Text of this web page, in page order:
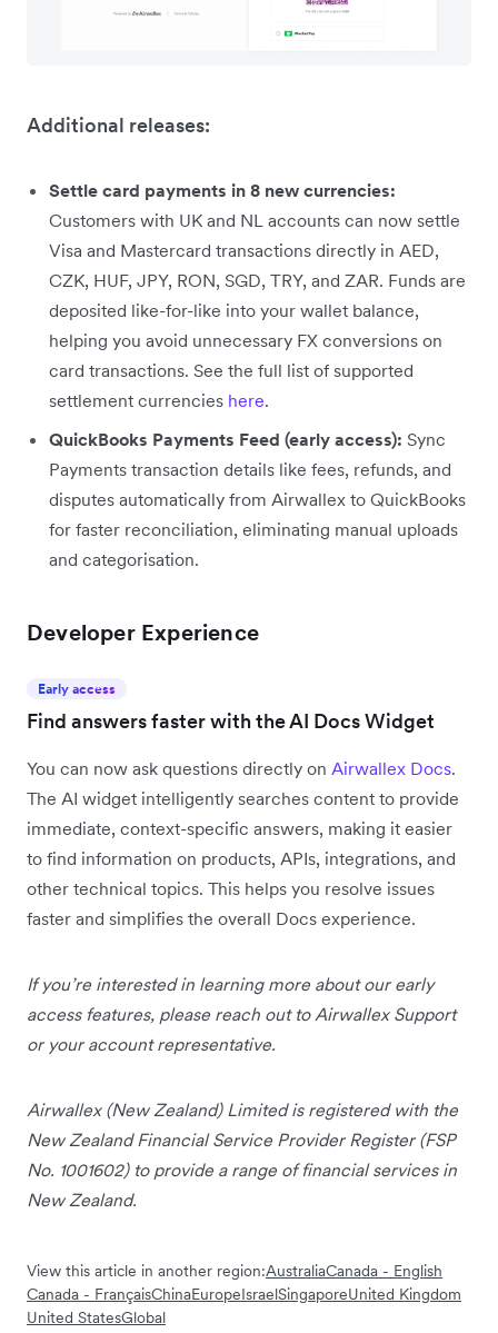
Additional releases:
Settle card payments in 8 new currencies:
Customers with UK and NL accounts can now settle
Visa and Mastercard transactions directly in AED,
CZK, HUF, JPY, RON, SGD, TRY, and ZAR. Funds are
deposited like-for-like into your wallet balance,
helping you avoid unnecessary FX conversions on
card transactions. See the full list of supported
settlement currencies here.
QuickBooks Payments Feed (early access): Sync
Payments transaction details like fees, refunds, and
disputes automatically from Airwallex to QuickBooks
for faster reconciliation, eliminating manual uploads
and categorisation.
Developer Experience
Early access
Find answers faster with the AI Docs Widget
You can now ask questions directly on Airwallex Docs.
The AI widget intelligently searches content to provide
immediate, context-specific answers, making it easier
to find information on products, APIs, integrations, and
other technical topics. This helps you resolve issues
faster and simplifies the overall Docs experience.
If you’re interested in learning more about our early
access features, please reach out to Airwallex Support
or your account representative.
Airwallex (New Zealand) Limited is registered with the
New Zealand Financial Service Provider Register (FSP
No. 1001602) to provide a range of financial services in
New Zealand.
View this article in another region:AustraliaCanada - English
Canada - FrançaisChinaEuropeIsraelSingaporeUnited Kingdom
United StatesGlobal